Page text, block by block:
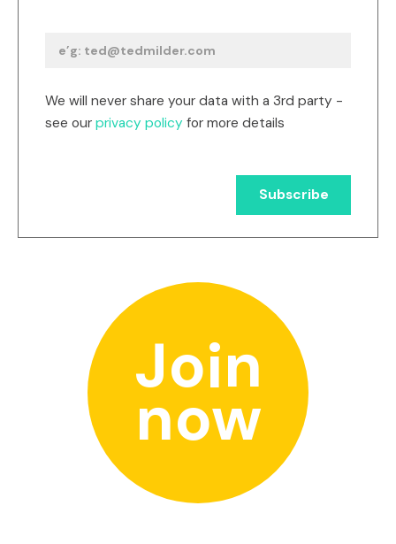
We will never share your data with a 3rd party -
see our privacy policy for more details
Join
now